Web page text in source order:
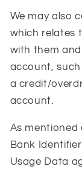
We may also
which relates
with them
account,
a credit/
account.
As mentioned
Bank
Usage Data